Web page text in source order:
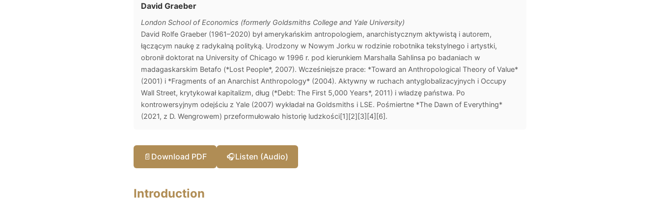
David Graeber
London School of Economics (formerly Goldsmiths College and Yale University)
David Rolfe Graeber (1961–2020) był amerykańskim antropologiem, anarchistycznym aktywistą i autorem,
łączącym naukę z radykalną polityką. Urodzony w Nowym Jorku w rodzinie robotnika tekstylnego i artystki,
obronił doktorat na University of Chicago w 1996 r. pod kierunkiem Marshalla Sahlinsa po badaniach w
madagaskarskim Betafo (*Lost People*, 2007). Wcześniejsze prace: *Toward an Anthropological Theory of Value*
(2001) i *Fragments of an Anarchist Anthropology* (2004). Aktywny w ruchach antyglobalizacyjnych i Occupy
Wall Street, krytykował kapitalizm, dług (*Debt: The First 5,000 Years*, 2011) i władzę państwa. Po
kontrowersyjnym odejściu z Yale (2007) wykładał na Goldsmiths i LSE. Pośmiertne *The Dawn of Everything*
(2021, z D. Wengrowem) przeformułowało historię ludzkości[1][2][3][4][6].
📄 Download PDF 🎧Listen (Audio)
Introduction